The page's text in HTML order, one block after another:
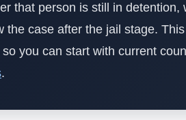
that person is still in detention,
case after the jail stage.
you can start with current
.